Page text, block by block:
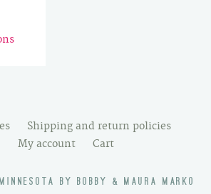
product
options
may
chosen
Shipping and return policies
My account
Cart
BY BOBBY & MAURA MARKO